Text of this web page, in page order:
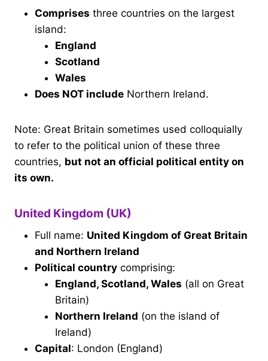
Comprises three countries on the largest
island:
England
Scotland
Wales
Does NOT include Northern Ireland.
Note: Great Britain sometimes used colloquially
to refer to the political union of these three
countries, but not an official political entity on
its own.
United Kingdom (UK)
Full name: United Kingdom of Great Britain
and Northern Ireland
Political country comprising:
England, Scotland, Wales (all on Great
Britain)
Northern Ireland (on the island of
Ireland)
Capital: London (England)